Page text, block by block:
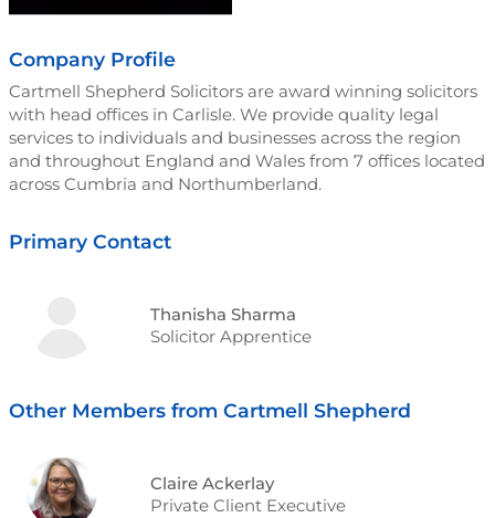
Company Profile
Cartmell Shepherd Solicitors are award winning solicitors
with head offices in Carlisle. We provide quality legal
services to individuals and businesses across the region
and throughout England and Wales from 7 offices located
across Cumbria and Northumberland.
Primary Contact
Thanisha Sharma
Solicitor Apprentice
Other Members from Cartmell Shepherd
Claire Ackerlay
Private Client Executive